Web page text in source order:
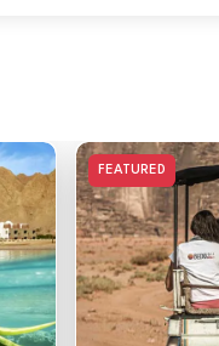
FEATURED